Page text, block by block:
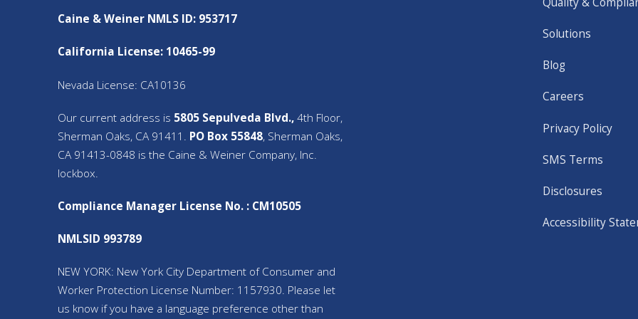
Caine & Weiner NMLS ID: 953717
California License: 10465-99
Nevada License: CA10136
Our current address is 5805 Sepulveda Blvd.,4th Floor,
Sherman Oaks, CA 91411. PO Box 55848, Sherman Oaks,
CA 91413-0848 is the Caine & Weiner Company, Inc.
lockbox.
Compliance Manager License No. : CM10505
NMLSID 993789
NEW YORK: New York City Department of Consumer and
Worker Protection License Number: 1157930. Please let
us know if you have a language preference other than
Solutions
Blog
Careers
Privacy Policy
SMS Terms
Disclosures
Accessibility